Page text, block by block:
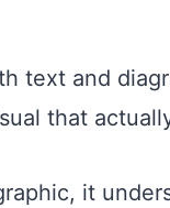
text and
that
it